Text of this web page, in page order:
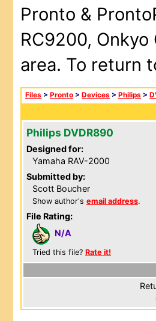
Pronto &
RC9200, Onkyo
area. To return
Files > Pronto > Devices > Philips >
Philips DVDR890
Designed for:
Yamaha RAV-2000
Submitted by:
Scott Boucher
Show author's email address.
File Rating:
N/A
Tried this file? Rate it!